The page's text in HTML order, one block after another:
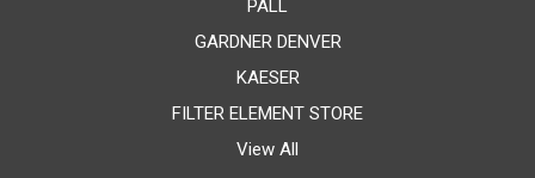
PALL
GARDNER DENVER
KAESER
FILTER ELEMENT STORE
View All